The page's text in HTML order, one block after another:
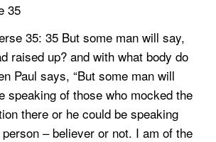
35
35: 35 But some man will say,
raised up? and with what body do
Paul says, “But some man will
speaking of those who mocked the
there or he could be speaking
– believer or not. I am of the